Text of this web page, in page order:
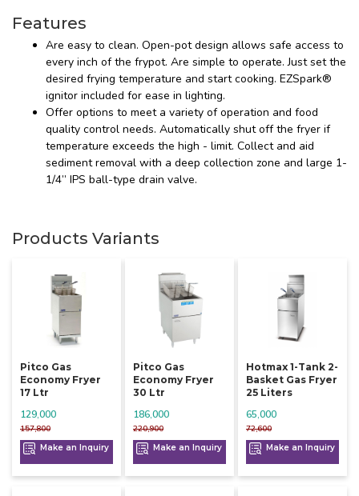
Features
Are easy to clean. Open-pot design allows safe access to
every inch of the frypot. Are simple to operate. Just set the
desired frying temperature and start cooking. EZSpark®
ignitor included for ease in lighting.
Offer options to meet a variety of operation and food
quality control needs. Automatically shut off the fryer if
temperature exceeds the high - limit. Collect and aid
sediment removal with a deep collection zone and large 1-
1/4” IPS ball-type drain valve.
Products Variants
Pitco Gas
Economy Fryer
17 Ltr
157,800
129,000
Make an Inquiry
Pitco Gas
Economy Fryer
30 Ltr
220,900
186,000
Make an Inquiry
Hotmax 1-Tank 2-
Basket Gas Fryer
25 Liters
72,600
65,000
Make an Inquiry